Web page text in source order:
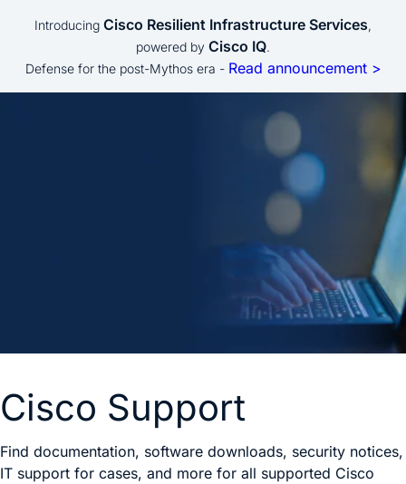
Introducing Cisco Resilient Infrastructure Services,
powered by Cisco IQ.
Defense for the post-Mythos era - Read announcement >
Cisco Support
Find documentation, software downloads, security notices,
IT support for cases, and more for all supported Cisco